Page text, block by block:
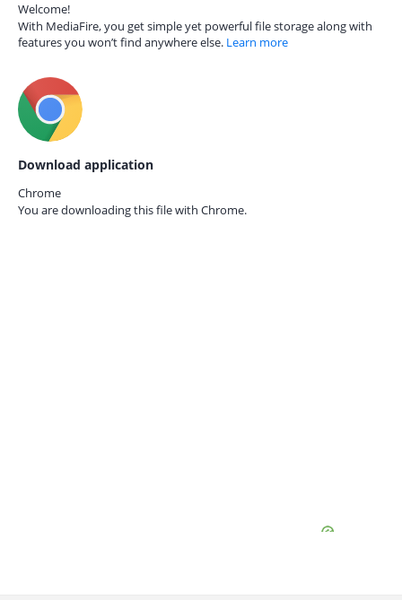
Welcome!
With MediaFire, you get simple yet powerful file storage along with
features you won’t find anywhere else. Learn more
Download application
Chrome
You are downloading this file with Chrome.